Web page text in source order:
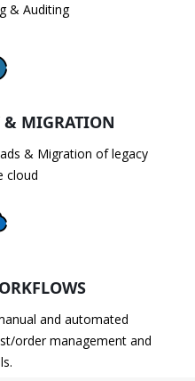
& Auditing
& MIGRATION
& Migration of legacy
cloud
and automated
order management and